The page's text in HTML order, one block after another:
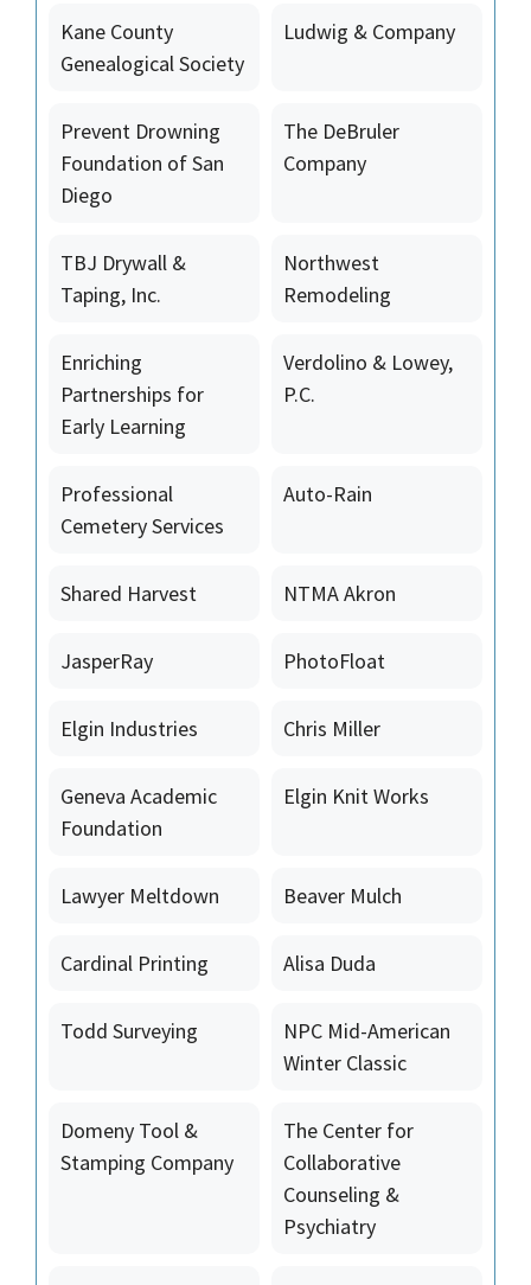
Kane County
Genealogical Society
Ludwig & Company
Prevent Drowning
Foundation of San
Diego
The DeBruler
Company
TBJ Drywall &
Taping, Inc.
Northwest
Remodeling
Enriching
Partnerships for
Early Learning
Verdolino & Lowey,
P.C.
Professional
Cemetery Services
Auto-Rain
Shared Harvest NTMA Akron
JasperRay PhotoFloat
Elgin Industries Chris Miller
Geneva Academic
Foundation
Elgin Knit Works
Lawyer Meltdown Beaver Mulch
Cardinal Printing Alisa Duda
Todd Surveying
NPC Mid-American
Winter Classic
Domeny Tool &
Stamping Company
The Center for
Collaborative
Counseling &
Psychiatry